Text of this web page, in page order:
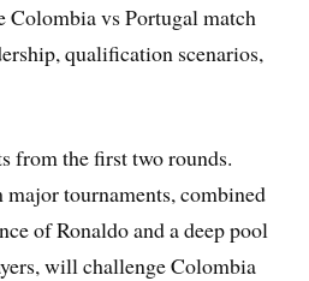
Colombia vs Portugal match
qualification scenarios,
from the first two rounds.
major tournaments, combined
of Ronaldo and a deep pool
will challenge Colombia